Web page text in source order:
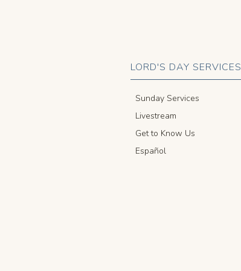
LORD'S DAY SERVICES
Sunday Services
Livestream
Get to Know Us
Español